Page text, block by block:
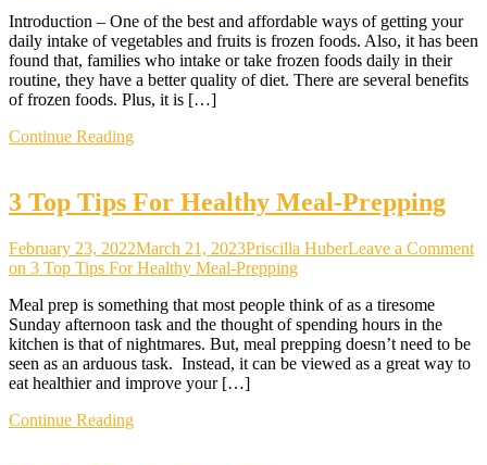
Introduction – One of the best and affordable ways of getting your
daily intake of vegetables and fruits is frozen foods. Also, it has been
found that, families who intake or take frozen foods daily in their
routine, they have a better quality of diet. There are several benefits
of frozen foods. Plus, it is […]
Continue Reading
3 Top Tips For Healthy Meal-Prepping
February 23, 2022March 21, 2023Priscilla HuberLeave a Comment
on 3 Top Tips For Healthy Meal-Prepping
Meal prep is something that most people think of as a tiresome
Sunday afternoon task and the thought of spending hours in the
kitchen is that of nightmares. But, meal prepping doesn’t need to be
seen as an arduous task. Instead, it can be viewed as a great way to
eat healthier and improve your […]
Continue Reading